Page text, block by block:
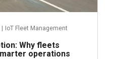
IoT Fleet Management
Why fleets
operations